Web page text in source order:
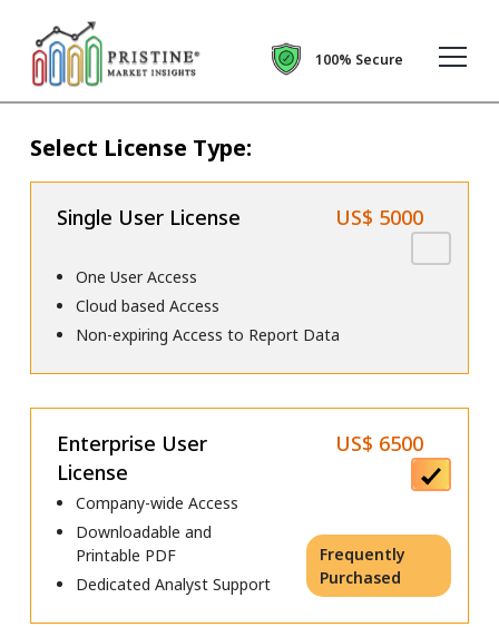
100% Secure
Select License Type:
Single User License US$ 5000
One User Access
Cloud based Access
Non-expiring Access to Report Data
Enterprise User
License
US$ 6500
Company-wide Access
Downloadable and
Printable PDF
Dedicated Analyst Support
Frequently
Purchased